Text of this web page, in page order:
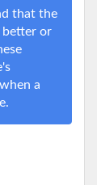
that the
better or
a